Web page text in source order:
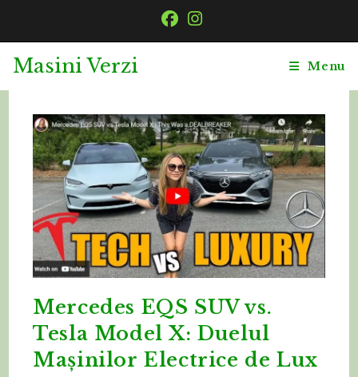
Masini Verzi Menu
Mercedes EQS SUV vs.
Tesla Model X: Duelul
Mașinilor Electrice de Lux